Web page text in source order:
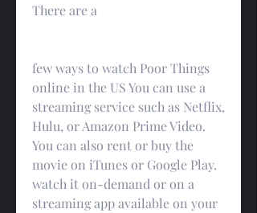
There are a
few ways to watch Poor Things
online in the US You can use a
streaming service such as Netflix,
Hulu, or Amazon Prime Video.
You can also rent or buy the
movie on iTunes or Google Play.
watch it on-demand or on a
streaming app available on your